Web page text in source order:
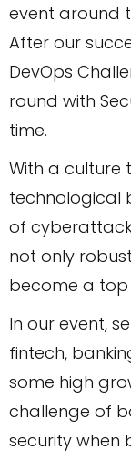
event around
After our
DevOps
round with
time.
With a culture
technological
of
not only
become a
In our event,
fintech,
some high
challenge of
security when